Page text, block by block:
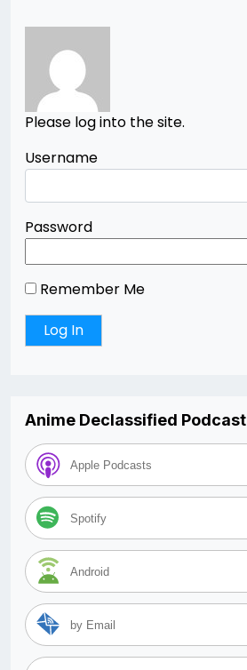
Please log into the site.
Username
Password
Remember Me
Anime Declassified Podcast
Apple Podcasts
Spotify
Android
by Email